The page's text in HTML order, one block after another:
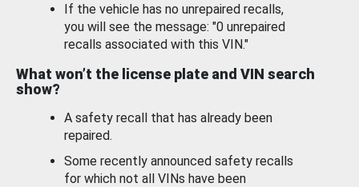
If the vehicle has no unrepaired recalls,
you will see the message: "0 unrepaired
recalls associated with this VIN."
What won’t the license plate and VIN search
show?
A safety recall that has already been
repaired.
Some recently announced safety recalls
for which not all VINs have been